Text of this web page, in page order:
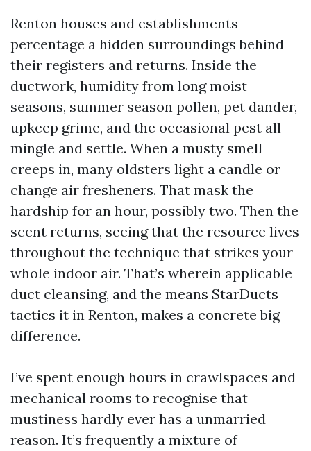
Renton houses and establishments
percentage a hidden surroundings behind
their registers and returns. Inside the
ductwork, humidity from long moist
seasons, summer season pollen, pet dander,
upkeep grime, and the occasional pest all
mingle and settle. When a musty smell
creeps in, many oldsters light a candle or
change air fresheners. That mask the
hardship for an hour, possibly two. Then the
scent returns, seeing that the resource lives
throughout the technique that strikes your
whole indoor air. That’s wherein applicable
duct cleansing, and the means StarDucts
tactics it in Renton, makes a concrete big
difference.
I’ve spent enough hours in crawlspaces and
mechanical rooms to recognise that
mustiness hardly ever has a unmarried
reason. It’s frequently a mixture of